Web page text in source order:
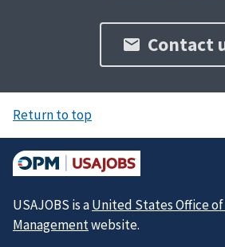
Contact
Return to top
USAJOBS is aUnited States Office
Managementwebsite.